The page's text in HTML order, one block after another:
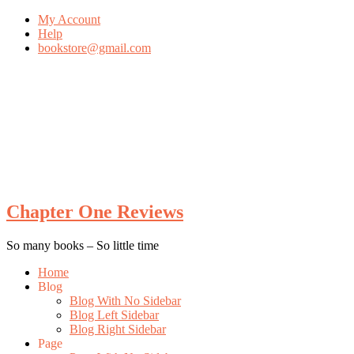
My Account
Help
bookstore@gmail.com
Chapter One Reviews
So many books – So little time
Menu
Home
Blog
Blog With No Sidebar
Blog Left Sidebar
Blog Right Sidebar
Page